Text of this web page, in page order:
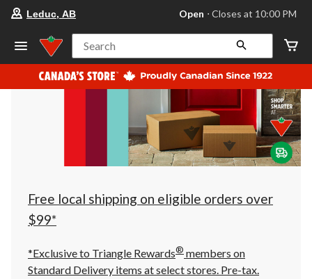
store
Leduc,
AB,
currently
Open,
at
at
10:00
click
to
Leduc, AB Open ⋅ Closes at 10:00 PM
Search
Free local shipping on eligible orders over
$99*
*Exclusive to Triangle Rewards® members on
Standard Delivery items at select stores. Pre-tax.